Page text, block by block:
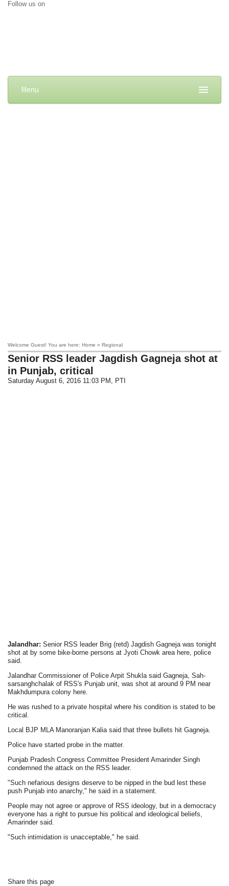
Follow us on
Menu
Welcome Guest! You are here: Home » Regional
Senior RSS leader Jagdish Gagneja shot at
in Punjab, critical
Saturday August 6, 2016 11:03 PM , PTI
Jalandhar: Senior RSS leader Brig (retd) Jagdish Gagneja was tonight
shot at by some bike-borne persons at Jyoti Chowk area here, police
said.
Jalandhar Commissioner of Police Arpit Shukla said Gagneja, Sah-
sarsanghchalak of RSS's Punjab unit, was shot at around 9 PM near
Makhdumpura colony here.
He was rushed to a private hospital where his condition is stated to be
critical.
Local BJP MLA Manoranjan Kalia said that three bullets hit Gagneja.
Police have started probe in the matter.
Punjab Pradesh Congress Committee President Amarinder Singh
condemned the attack on the RSS leader.
"Such nefarious designs deserve to be nipped in the bud lest these
push Punjab into anarchy," he said in a statement.
People may not agree or approve of RSS ideology, but in a democracy
everyone has a right to pursue his political and ideological beliefs,
Amarinder said.
"Such intimidation is unacceptable," he said.
Share this page